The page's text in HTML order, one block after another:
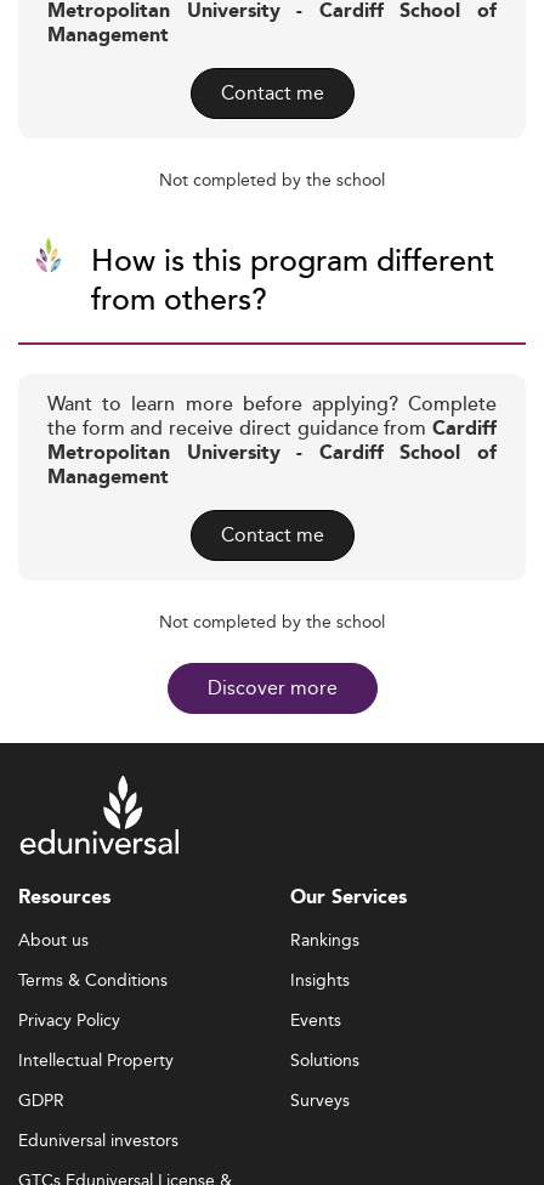
Metropolitan University - Cardiff School of
Management
Contact me
Not completed by the school
How is this program different
from others?
Want to learn more before applying? Complete
the form and receive direct guidance from Cardiff
Metropolitan University - Cardiff School of
Management
Contact me
Not completed by the school
Discover more
Resources
About us
Terms & Conditions
Privacy Policy
Intellectual Property
GDPR
Eduniversal investors
Our Services
Rankings
Insights
Events
Solutions
Surveys